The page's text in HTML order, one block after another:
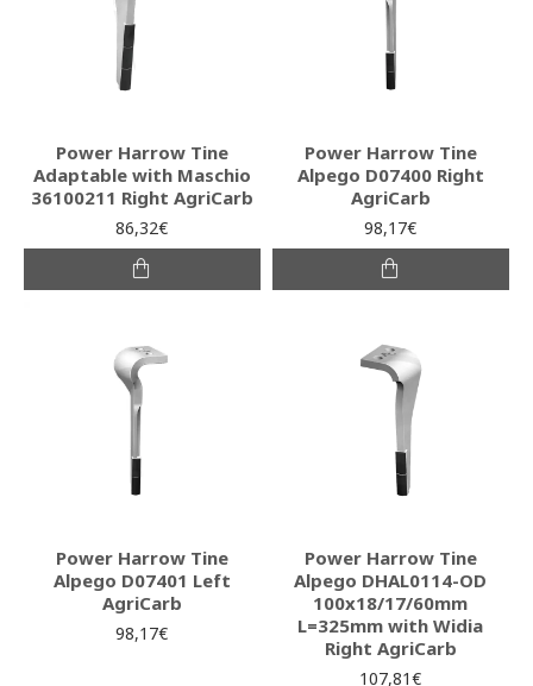
Power Harrow Tine
Adaptable with Maschio
36100211 Right AgriCarb
86,32€
Power Harrow Tine
Alpego D07400 Right
AgriCarb
98,17€
Power Harrow Tine
Alpego D07401 Left
AgriCarb
98,17€
Power Harrow Tine
Alpego DHAL0114-OD
100x18/17/60mm
L=325mm with Widia
Right AgriCarb
107,81€